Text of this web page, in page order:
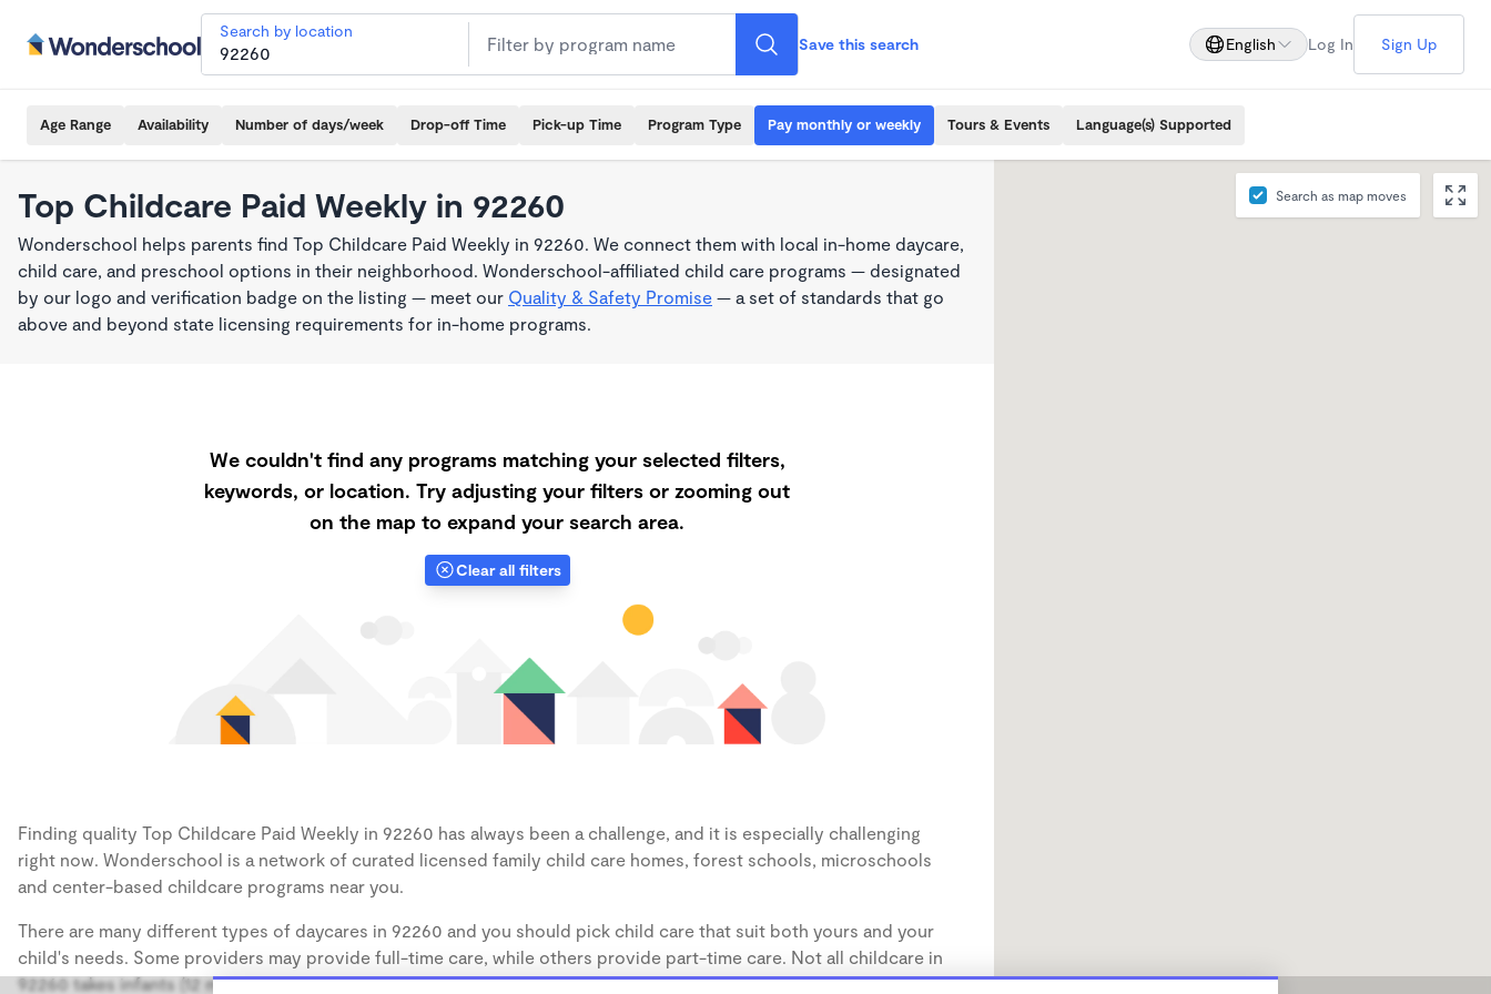
Search by location
Save this search English Log In Sign Up
Age Range Availability Number of days/week Drop-off Time Pick-up Time Program Type Pay monthly or weekly Tours & Events Language(s) Supported
Top Childcare Paid Weekly in 92260
Wonderschool helps parents find Top Childcare Paid Weekly in 92260. We connect them with local in-home daycare,
child care, and preschool options in their neighborhood. Wonderschool-affiliated child care programs — designated
by our logo and verification badge on the listing — meet our Quality & Safety Promise — a set of standards that go
above and beyond state licensing requirements for in-home programs.
We couldn't find any programs matching your selected filters,
keywords, or location. Try adjusting your filters or zooming out
on the map to expand your search area.
Clear all filters
Finding quality Top Childcare Paid Weekly in 92260 has always been a challenge, and it is especially challenging
right now. Wonderschool is a network of curated licensed family child care homes, forest schools, microschools
and center-based childcare programs near you.
There are many different types of daycares in 92260 and you should pick child care that suit both yours and your
child's needs. Some providers may provide full-time care, while others provide part-time care. Not all childcare in
92260 takes infants (12 months), some may take only toddlers (1-3 years) and preschoolers (3-5 years), so make sure
Search as map moves